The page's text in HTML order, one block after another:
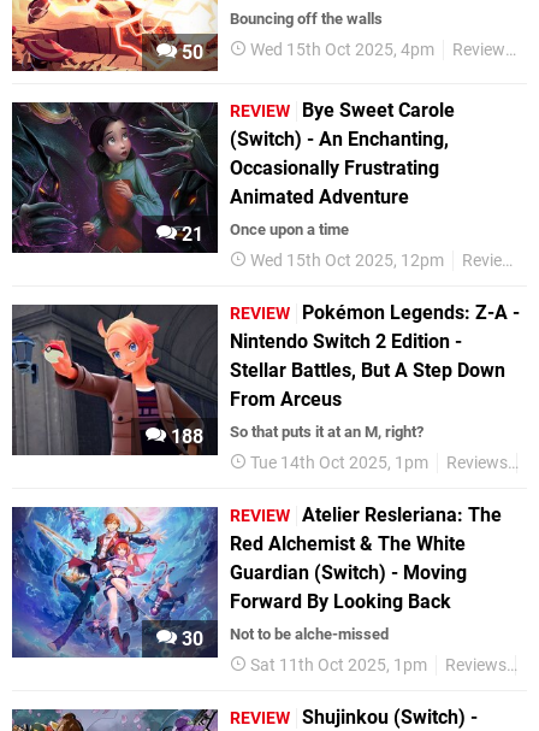
50
Bouncing off the walls
Wed 15th Oct 2025, 4pm Reviews
21
REVIEW
Bye Sweet Carole
(Switch) - An Enchanting,
Occasionally Frustrating
Animated Adventure
Once upon a time
Wed 15th Oct 2025, 12pm Reviews
188
REVIEW
Pokémon Legends: Z-A -
Nintendo Switch 2 Edition -
Stellar Battles, But A Step Down
From Arceus
So that puts it at an M, right?
Tue 14th Oct 2025, 1pm Reviews
30
REVIEW Atelier Resleriana: The
Red Alchemist & The White
Guardian (Switch) - Moving
Forward By Looking Back
Not to be alche-missed
Sat 11th Oct 2025, 1pm Reviews
REVIEW Shujinkou (Switch) -